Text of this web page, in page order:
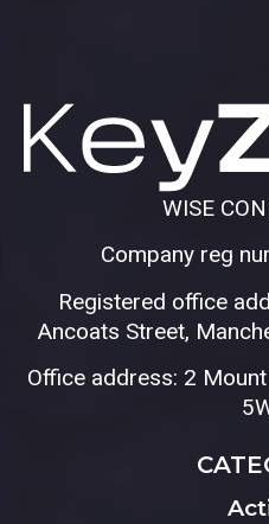
WISE
Company reg
Registered office
Ancoats Street,
Office address: 2